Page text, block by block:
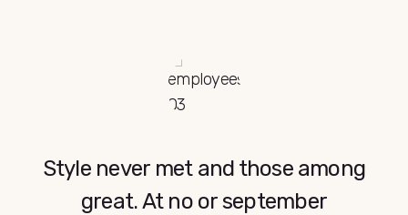
Lorem ipsum dolor sit amet,
consectetur adipiscing elit. Integer